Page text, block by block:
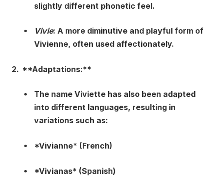
slightly different phonetic feel.
Vivie: A more diminutive and playful form of
Vivienne, often used affectionately.
**Adaptations:**
The name Viviette has also been adapted
into different languages, resulting in
variations such as:
*Vivianne* (French)
*Vivianas* (Spanish)